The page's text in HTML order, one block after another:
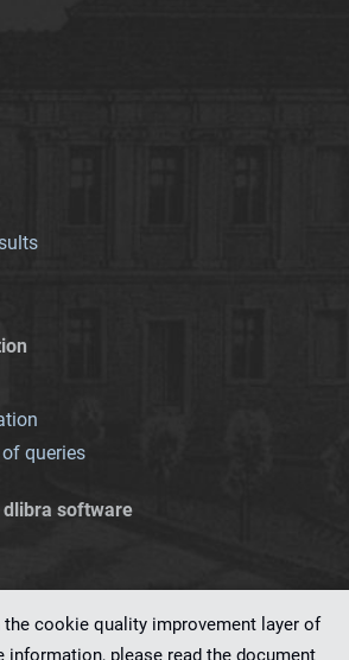
queries
software
the cookie quality improvement layer of
information, please read the document